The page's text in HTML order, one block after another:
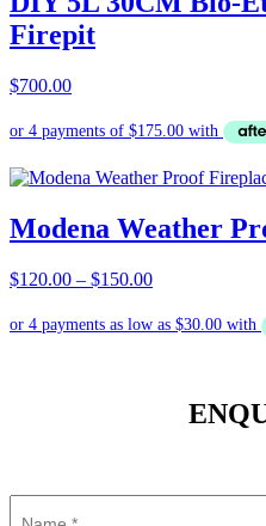
Firepit
$700.00
Modena Weather
$120.00 – $150.00Price
$120.00